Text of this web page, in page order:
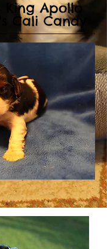
King Apollo
Cali Candy